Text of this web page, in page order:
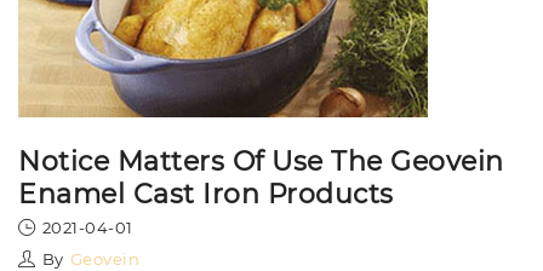
Notice Matters Of Use The Geovein
Enamel Cast Iron Products
2021-04-01
By Geovein